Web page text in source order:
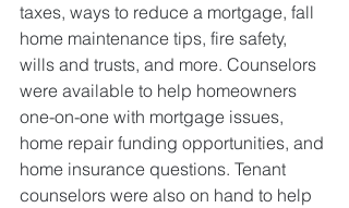
taxes, ways to reduce a mortgage, fall
home maintenance tips, fire safety,
wills and trusts, and more. Counselors
were available to help homeowners
one-on-one with mortgage issues,
home repair funding opportunities, and
home insurance questions. Tenant
counselors were also on hand to help